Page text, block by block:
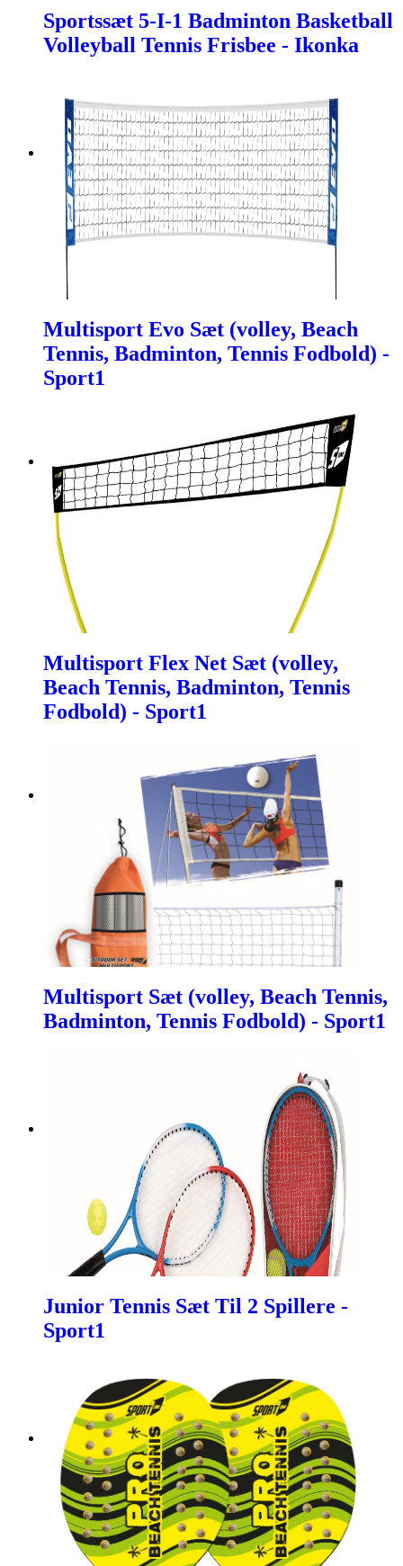
Sportssæt 5-I-1 Badminton Basketball
Volleyball Tennis Frisbee - Ikonka
Multisport Evo Sæt (volley, Beach
Tennis, Badminton, Tennis Fodbold) -
Sport1
Multisport Flex Net Sæt (volley,
Beach Tennis, Badminton, Tennis
Fodbold) - Sport1
Multisport Sæt (volley, Beach Tennis,
Badminton, Tennis Fodbold) - Sport1
Junior Tennis Sæt Til 2 Spillere -
Sport1